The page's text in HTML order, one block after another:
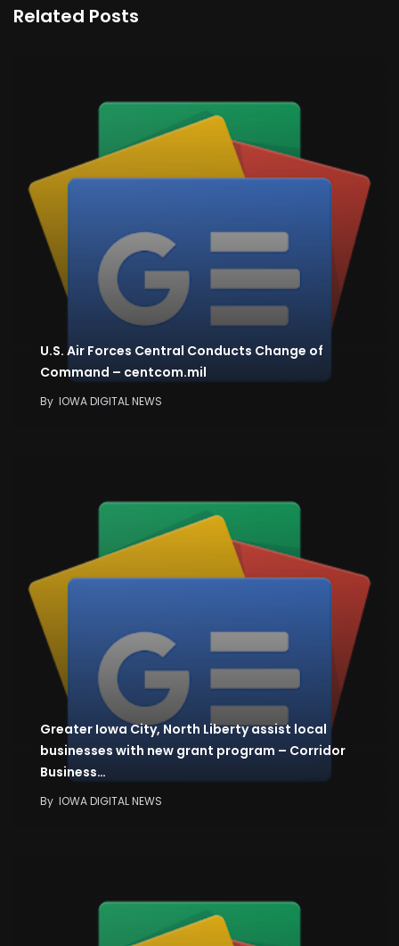
Related Posts
U.S. Air Forces Central Conducts Change of
Command – centcom.mil
By IOWA DIGITAL NEWS
Greater Iowa City, North Liberty assist local
businesses with new grant program – Corridor
Business…
By IOWA DIGITAL NEWS